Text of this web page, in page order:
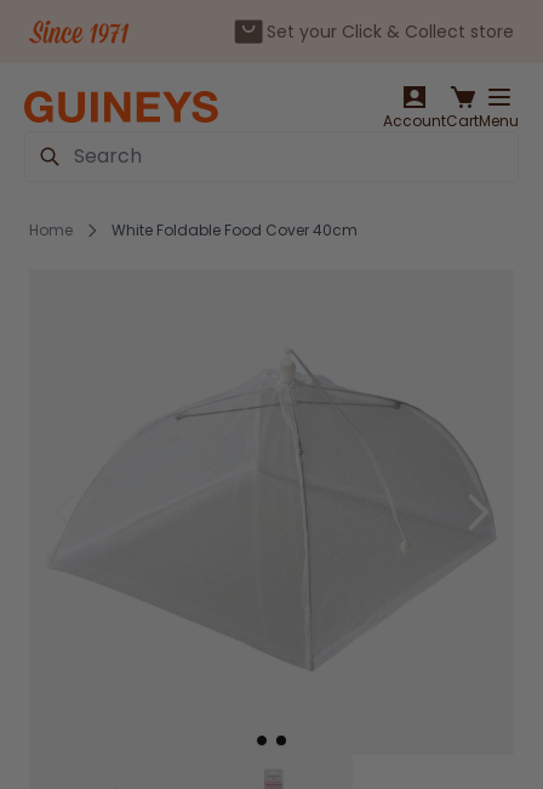
Set your Click & Collect store
AccountCartMenu
Search
Home White Foldable Food Cover 40cm